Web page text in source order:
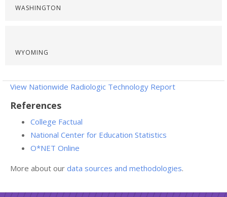
WASHINGTON
WYOMING
View Nationwide Radiologic Technology Report
References
College Factual
National Center for Education Statistics
O*NET Online
More about our data sources and methodologies.